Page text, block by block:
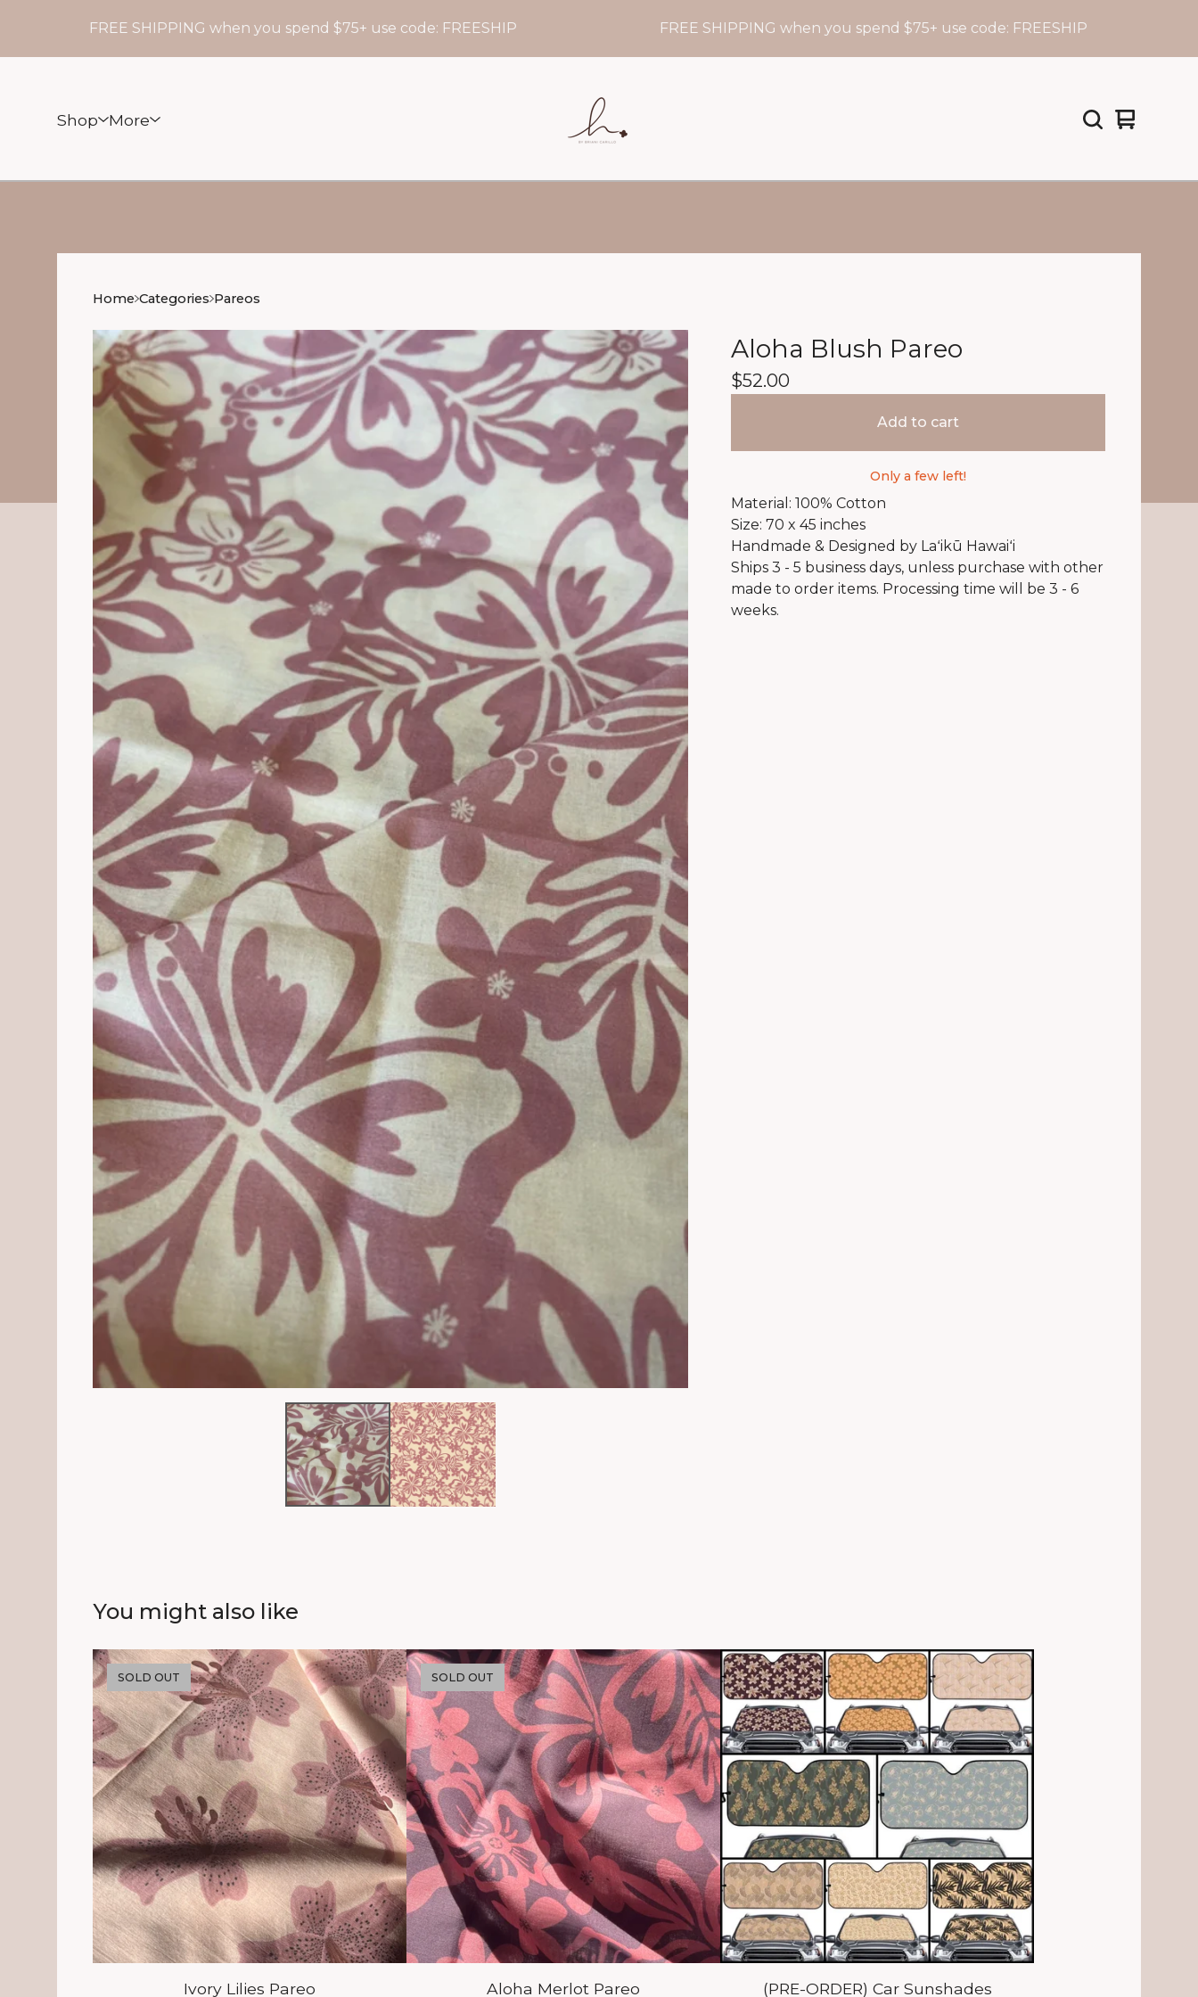
FREE SHIPPING when you spend $75+ use code: FREESHIP FREE SHIPPING when you spend $75+ use code: FREESHIP
Shop More
View
0
Home Categories Pareos
Aloha Blush Pareo
$52.00
Add to cart
Only a few left!
Material: 100% Cotton
Size: 70 x 45 inches
Handmade & Designed by Laʻikū Hawaiʻi
Ships 3 - 5 business days, unless purchase with other
made to order items. Processing time will be 3 - 6
weeks.
You might also like
SOLD OUT
Ivory Lilies Pareo
SOLD OUT
Aloha Merlot Pareo (PRE-ORDER) Car Sunshades